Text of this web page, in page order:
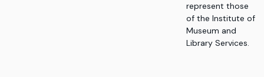
represent those
of the Institute of
Museum and
Library Services.